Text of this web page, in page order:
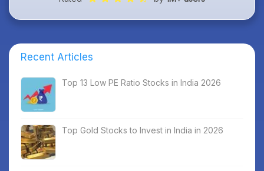
Recent Articles
Top 13 Low PE Ratio Stocks in India 2026
Top Gold Stocks to Invest in India in 2026